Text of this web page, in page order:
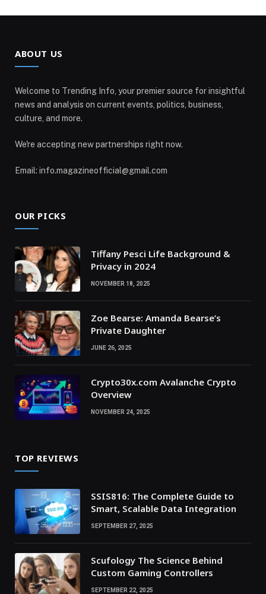
ABOUT US
Welcome to Trending Info, your premier source for insightful
news and analysis on current events, politics, business,
culture, and more.
We're accepting new partnerships right now.
Email: info.magazineofficial@gmail.com
OUR PICKS
Tiffany Pesci Life Background &
Privacy in 2024
NOVEMBER 18, 2025
Zoe Bearse: Amanda Bearse’s
Private Daughter
JUNE 26, 2025
Crypto30x.com Avalanche Crypto
Overview
NOVEMBER 24, 2025
TOP REVIEWS
SSIS816: The Complete Guide to
Smart, Scalable Data Integration
SEPTEMBER 27, 2025
Scufology The Science Behind
Custom Gaming Controllers
SEPTEMBER 22, 2025